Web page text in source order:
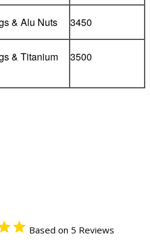
& Alu Nuts 3450
& Titanium
3500
Based on 5 Reviews